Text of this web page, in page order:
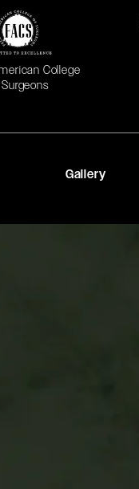
College
a new tab)
Gallery